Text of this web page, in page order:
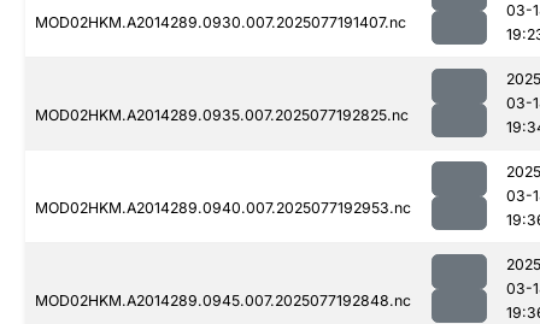
MOD02HKM.A2014289.0930.007.2025077191407.nc
03-
MOD02HKM.A2014289.0935.007.2025077192825.nc
03-
MOD02HKM.A2014289.0940.007.2025077192953.nc
03-
MOD02HKM.A2014289.0945.007.2025077192848.nc
03-